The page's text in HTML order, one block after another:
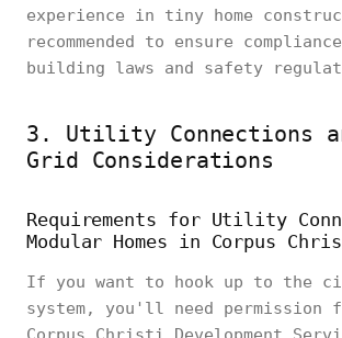
experience in tiny home
recommended to ensure
building laws and safety
3. Utility Connections
Grid Considerations
Requirements for Utility
Modular Homes in Corpus
If you want to hook up to the
system, you'll need permission